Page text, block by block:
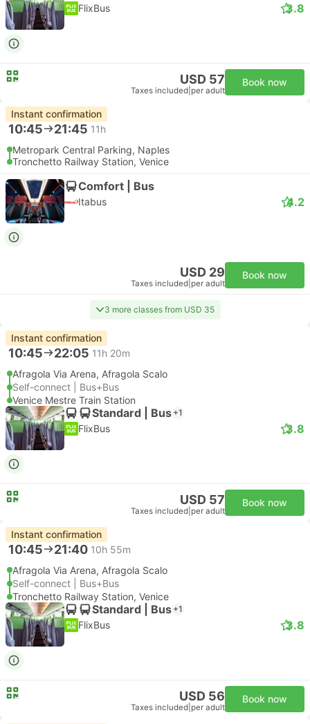
FlixBus 3.8
USD 57
Taxes included per adult
Book now
Instant confirmation
10:45 21:45 11h
Metropark Central Parking, Naples
Tronchetto Railway Station, Venice
Comfort | Bus
Itabus 4.2
USD 29
Taxes included per adult
Book now
3 more classes from USD 35
Instant confirmation
10:45 22:05 11h 20m
Afragola Via Arena, Afragola Scalo
Self-connect | Bus+Bus
Venice Mestre Train Station
Standard | Bus +1
FlixBus 3.8
USD 57
Taxes included per adult
Book now
Instant confirmation
10:45 21:40 10h 55m
Afragola Via Arena, Afragola Scalo
Self-connect | Bus+Bus
Tronchetto Railway Station, Venice
Standard | Bus +1
FlixBus 3.8
USD 56
Taxes included per adult
Book now